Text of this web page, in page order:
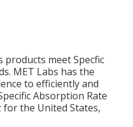
meet Specfic
MET Labs has the
to efficiently and
Absorption Rate
for the United States,